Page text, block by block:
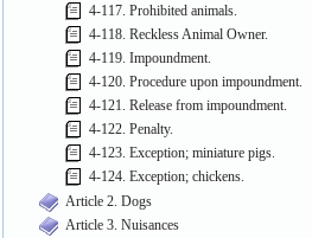
4-117. Prohibited animals.
4-118. Reckless Animal Owner.
4-119. Impoundment.
4-120. Procedure upon impoundment.
4-121. Release from impoundment.
4-122. Penalty.
4-123. Exception; miniature pigs.
4-124. Exception; chickens.
Article 2. Dogs
Article 3. Nuisances